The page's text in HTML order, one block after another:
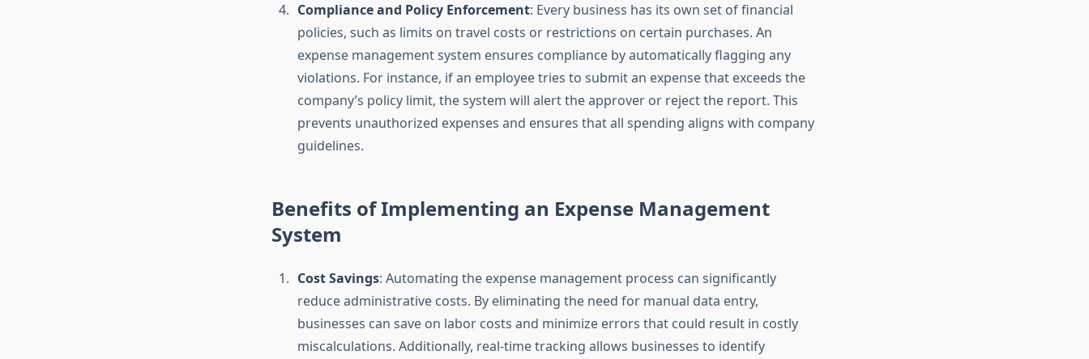
Compliance and Policy Enforcement: Every business has its own set of financial
policies, such as limits on travel costs or restrictions on certain purchases. An
expense management system ensures compliance by automatically flagging any
violations. For instance, if an employee tries to submit an expense that exceeds the
company’s policy limit, the system will alert the approver or reject the report. This
prevents unauthorized expenses and ensures that all spending aligns with company
guidelines.
Benefits of Implementing an Expense Management
System
Cost Savings: Automating the expense management process can significantly
reduce administrative costs. By eliminating the need for manual data entry,
businesses can save on labor costs and minimize errors that could result in costly
miscalculations. Additionally, real-time tracking allows businesses to identify